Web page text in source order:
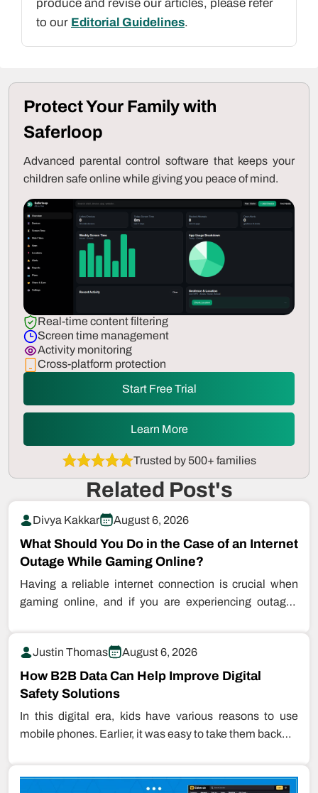
produce and revise our articles, please refer
to our Editorial Guidelines.
Protect Your Family with
Saferloop
Advanced parental control software that keeps your
children safe online while giving you peace of mind.
Real-time content filtering
Screen time management
Activity monitoring
Cross-platform protection
Start Free Trial
Learn More
Trusted by 500+ families
Related Post's
Divya Kakkar August 6, 2026
What Should You Do in the Case of an Internet
Outage While Gaming Online?
Having a reliable internet connection is crucial when
gaming online, and if you are experiencing outages
Justin Thomas August 6, 2026
How B2B Data Can Help Improve Digital
Safety Solutions
In this digital era, kids have various reasons to use
mobile phones. Earlier, it was easy to take them back…